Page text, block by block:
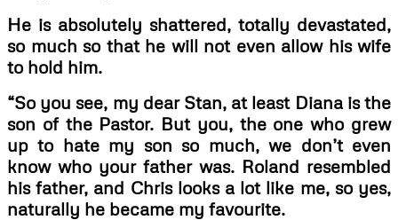
He is absolutely shattered, totally devastated,
so much so that he will not even allow his wife
to hold him.
“So you see, my dear Stan, at least Diana is the
son of the Pastor. But you, the one who grew
up to hate my son so much, we don’t even
know who your father was. Roland resembled
his father, and Chris looks a lot like me, so yes,
naturally he became my favourite.